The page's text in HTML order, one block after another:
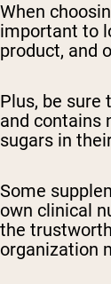
When
important to
product, and
Plus, be sure
and contains
sugars in
Some
own clinical
the
organization